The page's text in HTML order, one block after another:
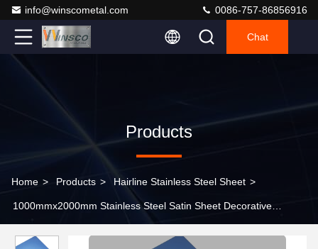
info@winscometal.com 0086-757-86856916
Chat
Products
Home > Products > Hairline Stainless Steel Sheet >
1000mmx2000mm Stainless Steel Satin Sheet Decorative